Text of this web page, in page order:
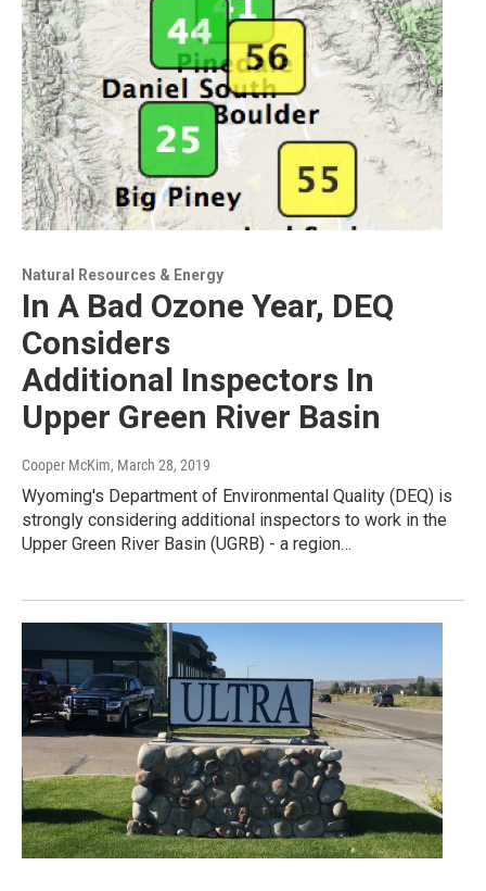
Natural Resources & Energy
In A Bad Ozone Year, DEQ
Considers
Additional Inspectors In
Upper Green River Basin
Cooper McKim, March 28, 2019
Wyoming's Department of Environmental Quality (DEQ) is
strongly considering additional inspectors to work in the
Upper Green River Basin (UGRB) - a region…